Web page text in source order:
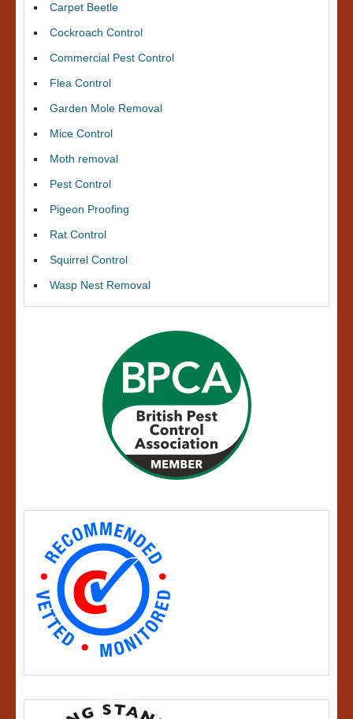
Carpet Beetle
Cockroach Control
Commercial Pest Control
Flea Control
Garden Mole Removal
Mice Control
Moth removal
Pest Control
Pigeon Proofing
Rat Control
Squirrel Control
Wasp Nest Removal